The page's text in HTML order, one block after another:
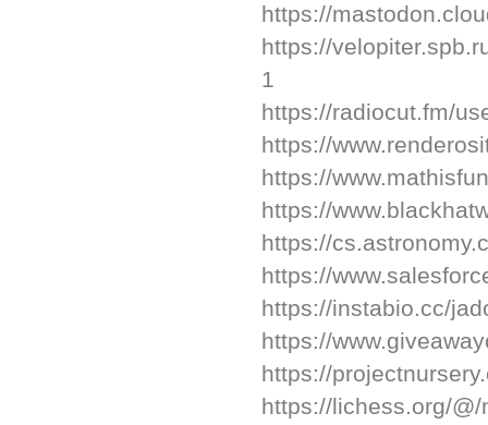
https://
https://
1
https://radiocut.fm/
https://
https://
https://
https://
https://
https://instabio.cc/
https://
https://
https://lichess.org/